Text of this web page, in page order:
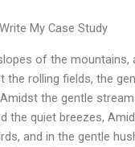
My Case Study
of the mountains,
the rolling fields, the
the gentle
the quiet breezes,
and in the gentle